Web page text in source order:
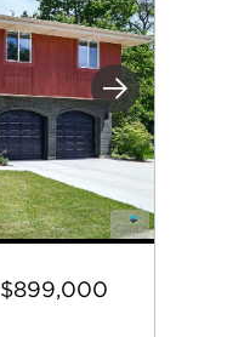
Next
$899,000